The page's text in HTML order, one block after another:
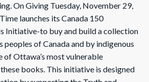
On Giving Tuesday, November 29,
launches its Canada 150
Initiative-to buy and build a collection
peoples of Canada and by indigenous
of Ottawa’s most vulnerable
books. This initiative is designed